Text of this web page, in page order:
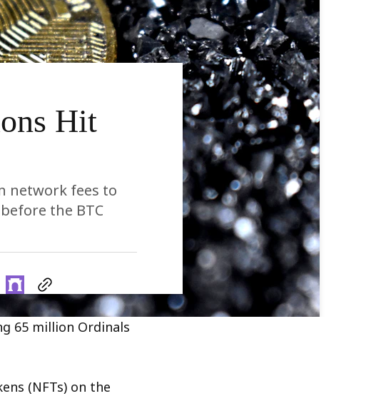
Hit
network fees to
the BTC
65 million Ordinals
(NFTs) on the